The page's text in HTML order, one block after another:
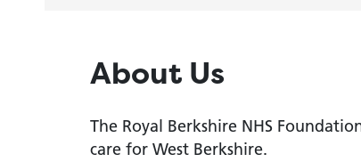
About Us
The Royal Berkshire NHS
care for West Berkshire.